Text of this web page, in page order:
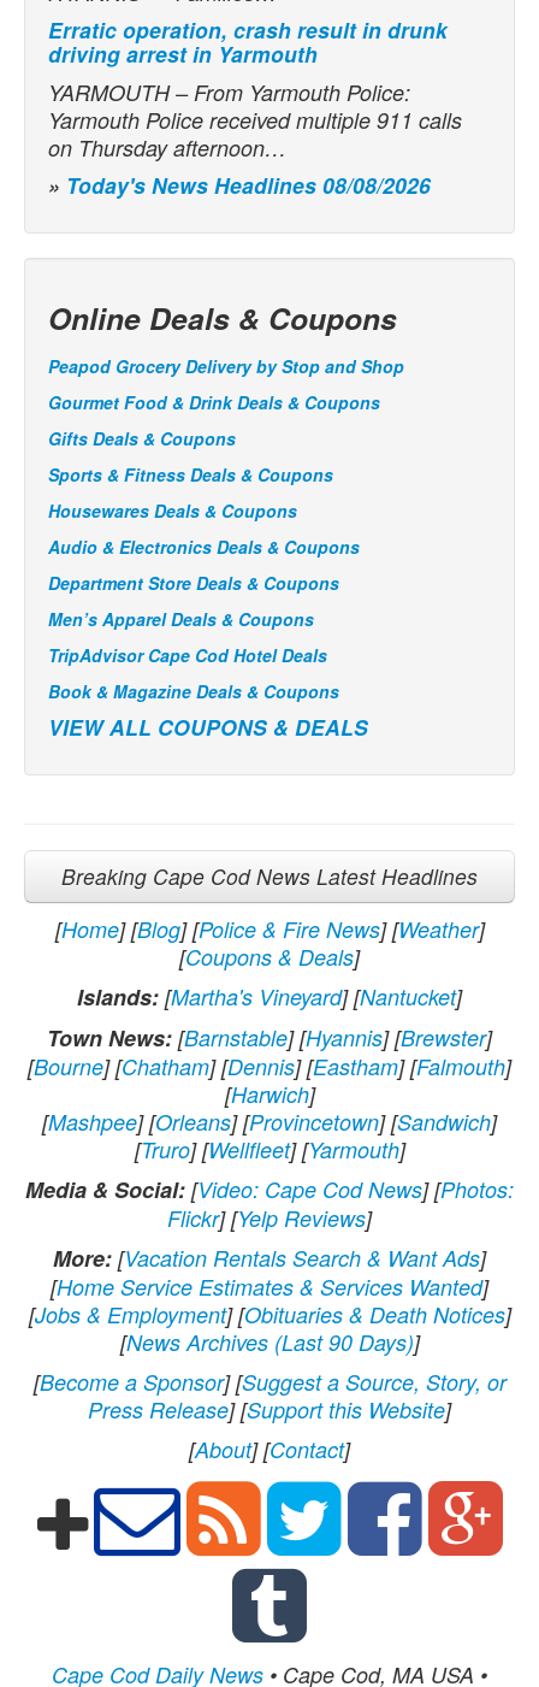
Erratic operation, crash result in drunk
driving arrest in Yarmouth
YARMOUTH – From Yarmouth Police:
Yarmouth Police received multiple 911 calls
on Thursday afternoon…
» Today's News Headlines 08/08/2026
Online Deals & Coupons
Peapod Grocery Delivery by Stop and Shop
Gourmet Food & Drink Deals & Coupons
Gifts Deals & Coupons
Sports & Fitness Deals & Coupons
Housewares Deals & Coupons
Audio & Electronics Deals & Coupons
Department Store Deals & Coupons
Men’s Apparel Deals & Coupons
TripAdvisor Cape Cod Hotel Deals
Book & Magazine Deals & Coupons
VIEW ALL COUPONS & DEALS
Breaking Cape Cod News Latest Headlines
[Home] [Blog] [Police & Fire News] [Weather]
[Coupons & Deals]
Islands: [Martha's Vineyard] [Nantucket]
Town News: [Barnstable] [Hyannis] [Brewster]
[Bourne] [Chatham] [Dennis] [Eastham] [Falmouth]
[Harwich]
[Mashpee] [Orleans] [Provincetown] [Sandwich]
[Truro] [Wellfleet] [Yarmouth]
Media & Social: [Video: Cape Cod News] [Photos:
Flickr] [Yelp Reviews]
More: [Vacation Rentals Search & Want Ads]
[Home Service Estimates & Services Wanted]
[Jobs & Employment] [Obituaries & Death Notices]
[News Archives (Last 90 Days)]
[Become a Sponsor] [Suggest a Source, Story, or
Press Release] [Support this Website]
[About] [Contact]
Cape Cod Daily News • Cape Cod, MA USA •